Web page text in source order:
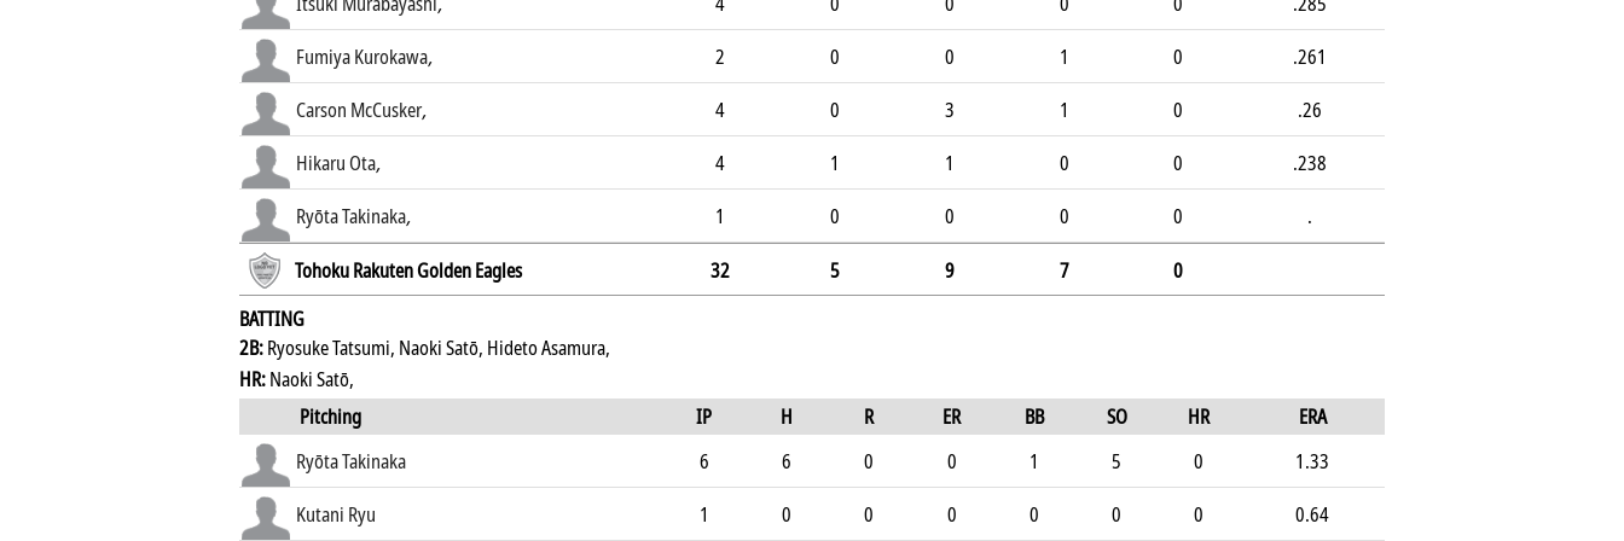
Fumiya Kurokawa, 2 0 0 1 0
.261
Carson McCusker, 4 0 3 1 0
.26
Hikaru Ota, 4 1 1 0 0
.238
Ryōta Takinaka, 1 0 0 0 0 .
Tohoku Rakuten Golden Eagles 32 5 9 7
0
BATTING
2B:Ryosuke Tatsumi, Naoki Satō, Hideto Asamura,
HR:Naoki Satō,
Pitching
IP H R ER BB SO HR
ERA
Ryōta Takinaka
6 6 0 0 1 5 0
1.33
Kutani Ryu
1 0 0 0 0 0 0 0.64